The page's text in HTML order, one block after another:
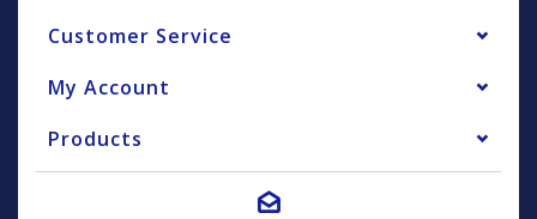
Customer Service
My Account
Products